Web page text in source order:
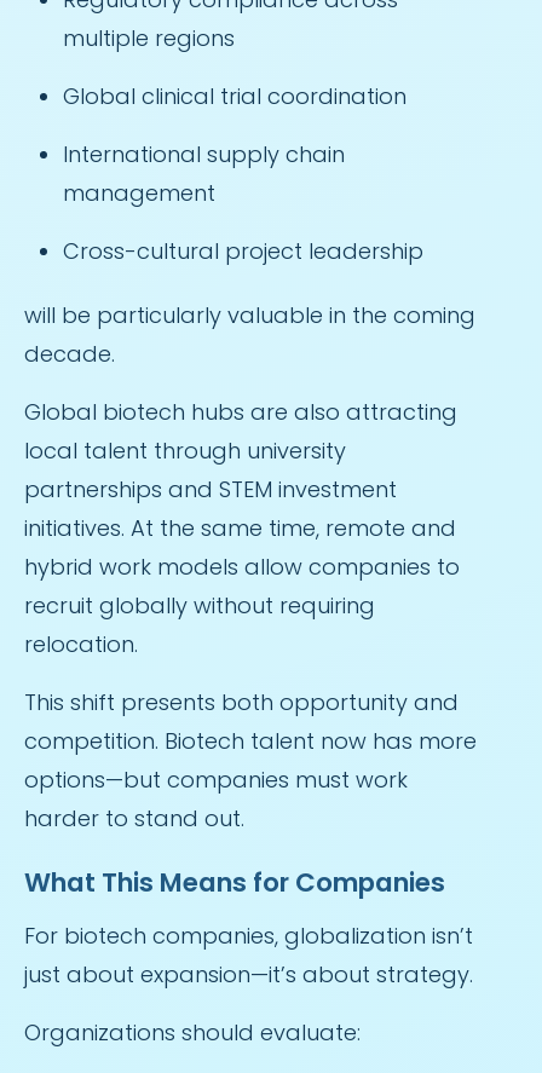
multiple regions
Global clinical trial coordination
International supply chain
management
Cross-cultural project leadership
will be particularly valuable in the coming
decade.
Global biotech hubs are also attracting
local talent through university
partnerships and STEM investment
initiatives. At the same time, remote and
hybrid work models allow companies to
recruit globally without requiring
relocation.
This shift presents both opportunity and
competition. Biotech talent now has more
options—but companies must work
harder to stand out.
What This Means for Companies
For biotech companies, globalization isn’t
just about expansion—it’s about strategy.
Organizations should evaluate: